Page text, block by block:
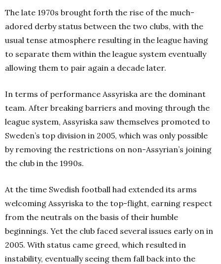
The late 1970s brought forth the rise of the much-
adored derby status between the two clubs, with the
usual tense atmosphere resulting in the league having
to separate them within the league system eventually
allowing them to pair again a decade later.
In terms of performance Assyriska are the dominant
team. After breaking barriers and moving through the
league system, Assyriska saw themselves promoted to
Sweden’s top division in 2005, which was only possible
by removing the restrictions on non-Assyrian’s joining
the club in the 1990s.
At the time Swedish football had extended its arms
welcoming Assyriska to the top-flight, earning respect
from the neutrals on the basis of their humble
beginnings. Yet the club faced several issues early on in
2005. With status came greed, which resulted in
instability, eventually seeing them fall back into the